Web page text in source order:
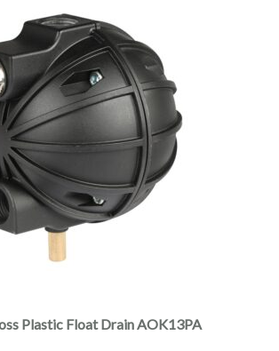
Plastic Float Drain AOK13PA